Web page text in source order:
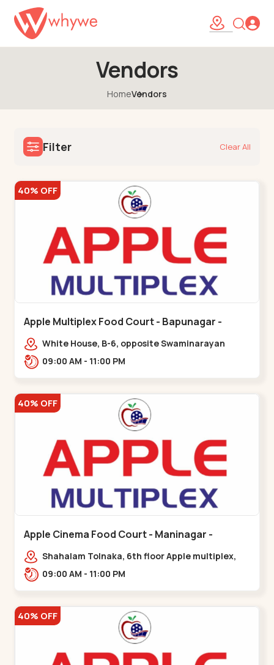
Vendors
HomeVendors
Filter Clear All
40% OFF
Apple Multiplex Food Court - Bapunagar -
Bapunagar
White House, B-6, opposite Swaminarayan
Temple,,Bapunagar
09:00 AM - 11:00 PM
40% OFF
Apple Cinema Food Court - Maninagar -
Maninagar
Shahalam Tolnaka, 6th floor Apple multiplex,
prism mall, Kankaria, Maninagar,,Maninagar
09:00 AM - 11:00 PM
40% OFF